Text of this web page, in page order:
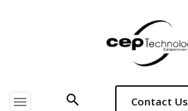
menu search Contact Us